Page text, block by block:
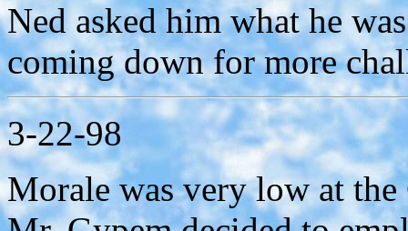
Ned asked him what he
coming down for more
3-22-98
Morale was very low at